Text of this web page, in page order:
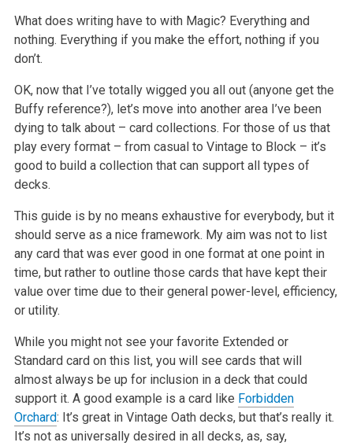
What does writing have to with Magic? Everything and
nothing. Everything if you make the effort, nothing if you
don’t.
OK, now that I’ve totally wigged you all out (anyone get the
Buffy reference?), let’s move into another area I’ve been
dying to talk about – card collections. For those of us that
play every format – from casual to Vintage to Block – it’s
good to build a collection that can support all types of
decks.
This guide is by no means exhaustive for everybody, but it
should serve as a nice framework. My aim was not to list
any card that was ever good in one format at one point in
time, but rather to outline those cards that have kept their
value over time due to their general power-level, efficiency,
or utility.
While you might not see your favorite Extended or
Standard card on this list, you will see cards that will
almost always be up for inclusion in a deck that could
support it. A good example is a card like Forbidden
Orchard: It’s great in Vintage Oath decks, but that’s really it.
It’s not as universally desired in all decks, as, say,